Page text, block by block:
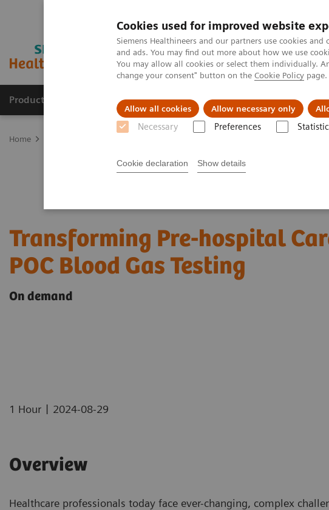
Cookies used for improved website
Siemens Healthineers and our partners use cookies
and ads. You may find out more about how we use
You may allow all cookies or select them individually.
change your consent" button on the Cookie Policy page.
Allow all cookies Allow necessary only
Necessary Preferences
Cookie declaration Show details
Products & Services Clinical Fields About us
Home
Transforming Pre-hospital
POC Blood Gas Testing
On demand
1 Hour | 2024-08-29
Overview
Healthcare professionals today face ever-changing, complex